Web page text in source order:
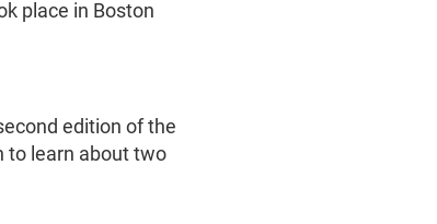
place in Boston
edition of the
to learn about two